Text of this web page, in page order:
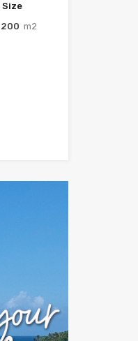
Size
200 m2